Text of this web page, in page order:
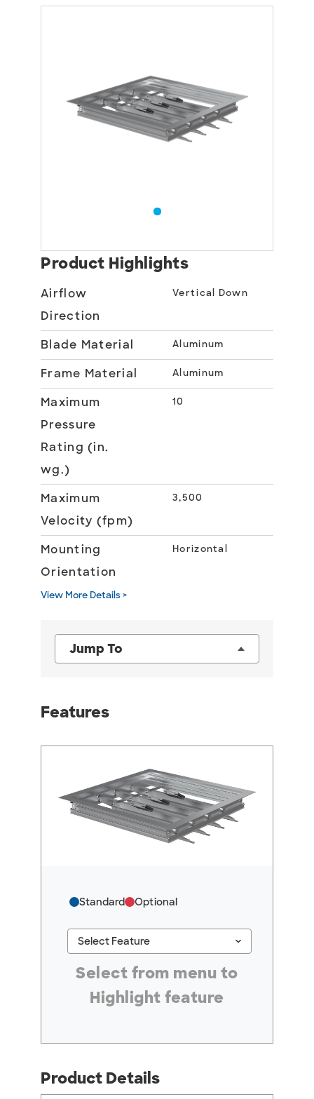
Product Highlights
Airflow
Direction
Vertical Down
Blade Material Aluminum
Frame Material Aluminum
Maximum
Pressure
Rating (in.
wg.)
10
Maximum
Velocity (fpm)
3,500
Mounting
Orientation
Horizontal
View More Details >
Jump To
Features
Standard Optional
Select Feature keyboard_arrow_down
Select from menu to
Highlight feature
Product Details